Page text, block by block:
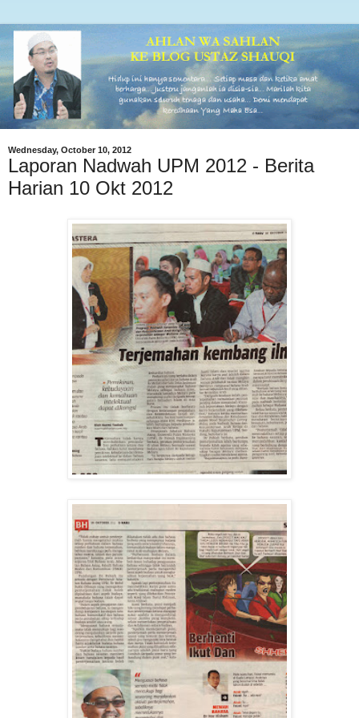
Wednesday, October 10, 2012
Laporan Nadwah UPM 2012 - Berita
Harian 10 Okt 2012